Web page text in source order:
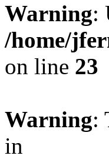
Warning:
/home/
on line 23
Warning:
in